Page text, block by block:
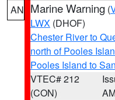
AN Marine Warning (
LWX (DHOF)
Chester River to
north of Pooles
Pooles Island to
VTEC# 212
(CON)